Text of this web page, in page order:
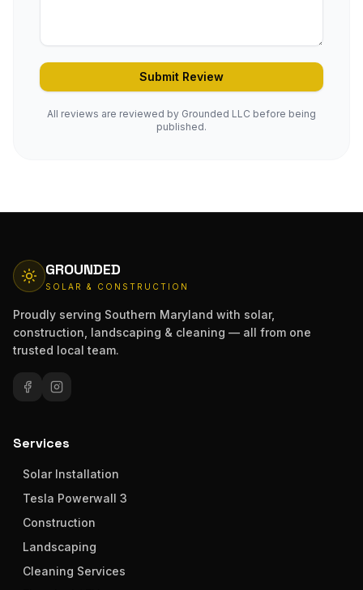
Submit Review
All reviews are reviewed by Grounded LLC before being
published.
GROUNDED
SOLAR & CONSTRUCTION
Proudly serving Southern Maryland with solar,
construction, landscaping & cleaning — all from one
trusted local team.
Services
Solar Installation
Tesla Powerwall 3
Construction
Landscaping
Cleaning Services